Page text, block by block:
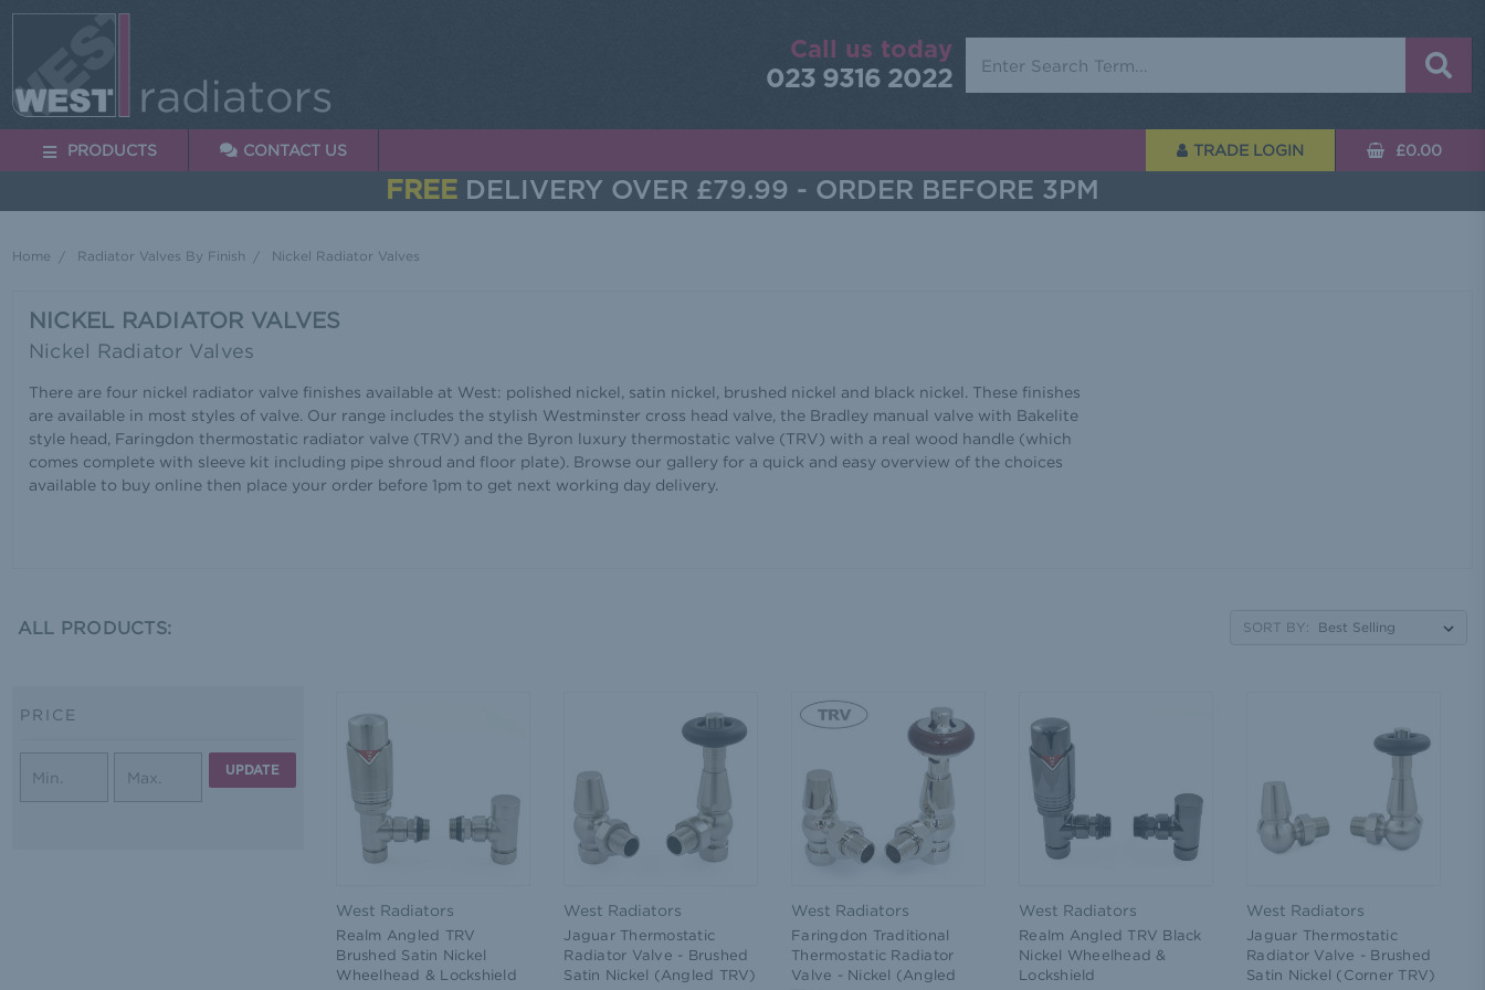
Call us today
023 9316 2022
PRODUCTS CONTACT US TRADE LOGIN £0.00
FREE DELIVERY OVER £79.99 - ORDER BEFORE 3PM
Home Radiator Valves By Finish Nickel Radiator Valves
NICKEL RADIATOR VALVES
Nickel Radiator Valves
There are four nickel radiator valve finishes available at West: polished nickel, satin nickel, brushed nickel and black nickel. These finishes
are available in most styles of valve. Our range includes the stylish Westminster cross head valve, the Bradley manual valve with Bakelite
style head, Faringdon thermostatic radiator valve (TRV) and the Byron luxury thermostatic valve (TRV) with a real wood handle (which
comes complete with sleeve kit including pipe shroud and floor plate). Browse our gallery for a quick and easy overview of the choices
available to buy online then place your order before 1pm to get next working day delivery.
ALL PRODUCTS: SORT BY:
PRICE
UPDATE
West Radiators
Realm Angled TRV
Brushed Satin Nickel
Wheelhead & Lockshield
West Radiators
Jaguar Thermostatic
Radiator Valve - Brushed
Satin Nickel (Angled TRV)
West Radiators
Faringdon Traditional
Thermostatic Radiator
Valve - Nickel (Angled
West Radiators
Realm Angled TRV Black
Nickel Wheelhead &
Lockshield
West Radiators
Jaguar Thermostatic
Radiator Valve - Brushed
Satin Nickel (Corner TRV)